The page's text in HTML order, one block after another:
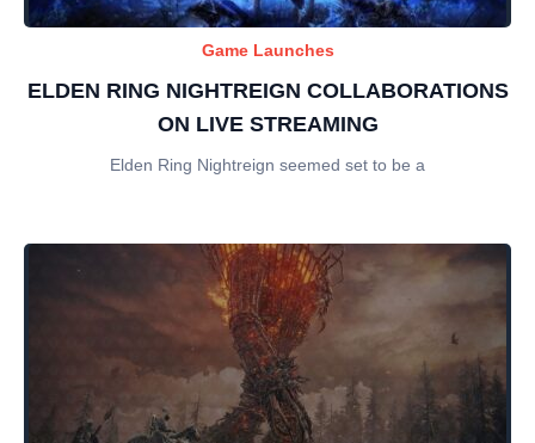
Game Launches
ELDEN RING NIGHTREIGN COLLABORATIONS
ON LIVE STREAMING
Elden Ring Nightreign seemed set to be a